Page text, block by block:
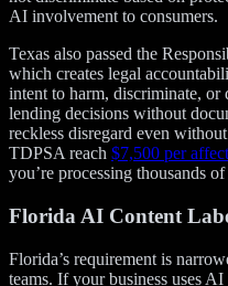
AI involvement to consumers.
Texas also passed the
which creates legal
intent to harm, discriminate,
lending decisions without
reckless disregard even
TDPSA reach $7,500 per
you’re processing thousands
Florida AI Content
Florida’s requirement is
teams. If your business uses